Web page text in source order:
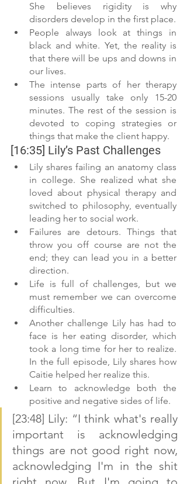
She believes rigidity is why
People always look at things in
black and white. Yet, the reality is
that there will be ups and downs in
our lives.
The intense parts of her therapy
sessions usually take only 15-20
minutes. The rest of the session is
devoted to coping strategies or
things that make the client happy.
[16:35] Lily’s Past Challenges
Lily shares failing an anatomy class
in college. She realized what she
loved about physical therapy and
switched to philosophy, eventually
leading her to social work.
Failures are detours. Things that
throw you off course are not the
end; they can lead you in a better
direction.
Life is full of challenges, but we
must remember we can overcome
difficulties.
Another challenge Lily has had to
face is her eating disorder, which
took a long time for her to realize.
In the full episode, Lily shares how
Caitie helped her realize this.
Learn to acknowledge both the
positive and negative sides of life.
[23:48] Lily: “I think what's really
important is acknowledging
things are not good right now,
acknowledging I'm in the shit